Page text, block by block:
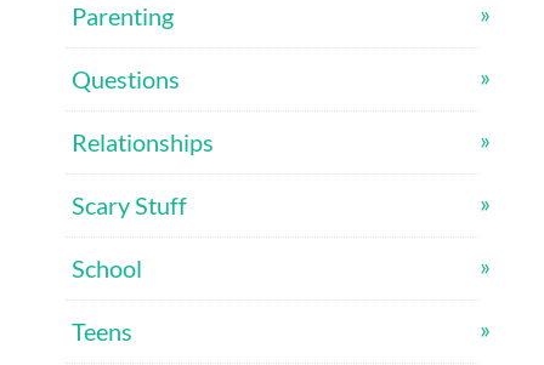
Parenting
Questions
Relationships
Scary Stuff
School
Teens